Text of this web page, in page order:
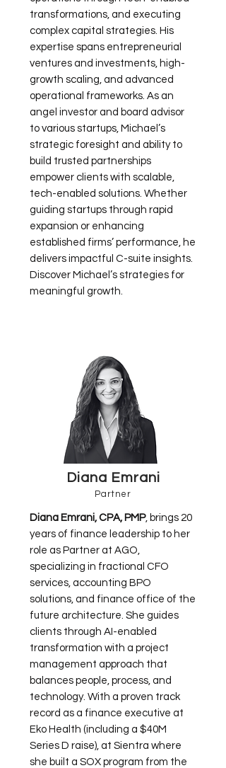
transformations, and executing
complex capital strategies. His
expertise spans entrepreneurial
ventures and investments, high-
growth scaling, and advanced
operational frameworks. As an
angel investor and board advisor
to various startups, Michael’s
strategic foresight and ability to
build trusted partnerships
empower clients with scalable,
tech-enabled solutions. Whether
guiding startups through rapid
expansion or enhancing
established firms’ performance, he
delivers impactful C-suite insights.
Discover Michael’s strategies for
meaningful growth.
Diana Emrani
Partner
Diana Emrani, CPA, PMP, brings 20
years of finance leadership to her
role as Partner at AGO,
specializing in fractional CFO
services, accounting BPO
solutions, and finance office of the
future architecture. She guides
clients through AI-enabled
transformation with a project
management approach that
balances people, process, and
technology. With a proven track
record as a finance executive at
Eko Health (including a $40M
Series D raise), at Sientra where
she built a SOX program from the